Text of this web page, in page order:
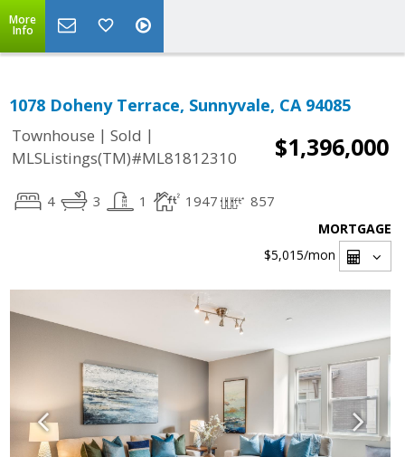
More
Info
1078 Doheny Terrace, Sunnyvale, CA 94085
Townhouse | Sold |
MLSListings(TM)#ML81812310
$1,396,000
4 3 1 1947 857
MORTGAGE
$5,015/mon